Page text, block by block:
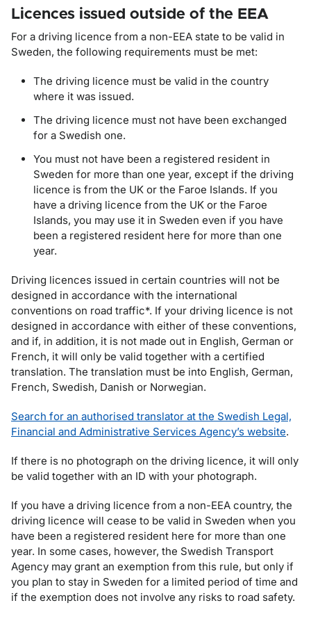
Licences issued outside of the EEA
For a driving licence from a non-EEA state to be valid in
Sweden, the following requirements must be met:
The driving licence must be valid in the country
where it was issued.
The driving licence must not have been exchanged
for a Swedish one.
You must not have been a registered resident in
Sweden for more than one year, except if the driving
licence is from the UK or the Faroe Islands. If you
have a driving licence from the UK or the Faroe
Islands, you may use it in Sweden even if you have
been a registered resident here for more than one
year.
Driving licences issued in certain countries will not be
designed in accordance with the international
conventions on road traffic*. If your driving licence is not
designed in accordance with either of these conventions,
and if, in addition, it is not made out in English, German or
French, it will only be valid together with a certified
translation. The translation must be into English, German,
French, Swedish, Danish or Norwegian.
Search for an authorised translator at the Swedish Legal,
Financial and Administrative Services Agency’s website.
If there is no photograph on the driving licence, it will only
be valid together with an ID with your photograph.
If you have a driving licence from a non-EEA country, the
driving licence will cease to be valid in Sweden when you
have been a registered resident here for more than one
year. In some cases, however, the Swedish Transport
Agency may grant an exemption from this rule, but only if
you plan to stay in Sweden for a limited period of time and
if the exemption does not involve any risks to road safety.